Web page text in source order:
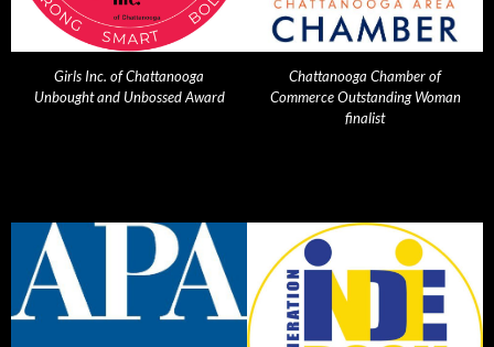
Girls Inc. of Chattanooga
Unbought and Unbossed Award
Chattanooga Chamber of
Commerce Outstanding Woman
finalist